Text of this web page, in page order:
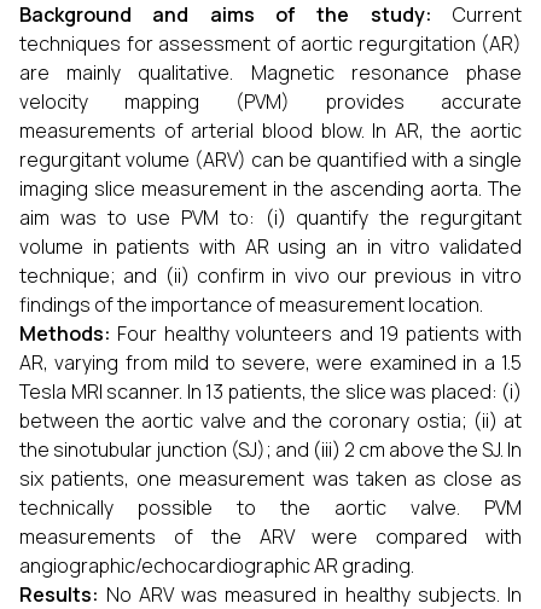
Background and aims of the study: Current
techniques for assessment of aortic regurgitation (AR)
are mainly qualitative. Magnetic resonance phase
velocity mapping (PVM) provides accurate
measurements of arterial blood blow. In AR, the aortic
regurgitant volume (ARV) can be quantified with a single
imaging slice measurement in the ascending aorta. The
aim was to use PVM to: (i) quantify the regurgitant
volume in patients with AR using an in vitro validated
technique; and (ii) confirm in vivo our previous in vitro
findings of the importance of measurement location.
Methods: Four healthy volunteers and 19 patients with
AR, varying from mild to severe, were examined in a 1.5
Tesla MRI scanner. In 13 patients, the slice was placed: (i)
between the aortic valve and the coronary ostia; (ii) at
the sinotubular junction (SJ); and (iii) 2 cm above the SJ. In
six patients, one measurement was taken as close as
technically possible to the aortic valve. PVM
measurements of the ARV were compared with
angiographic/echocardiographic AR grading.
Results: No ARV was measured in healthy subjects. In